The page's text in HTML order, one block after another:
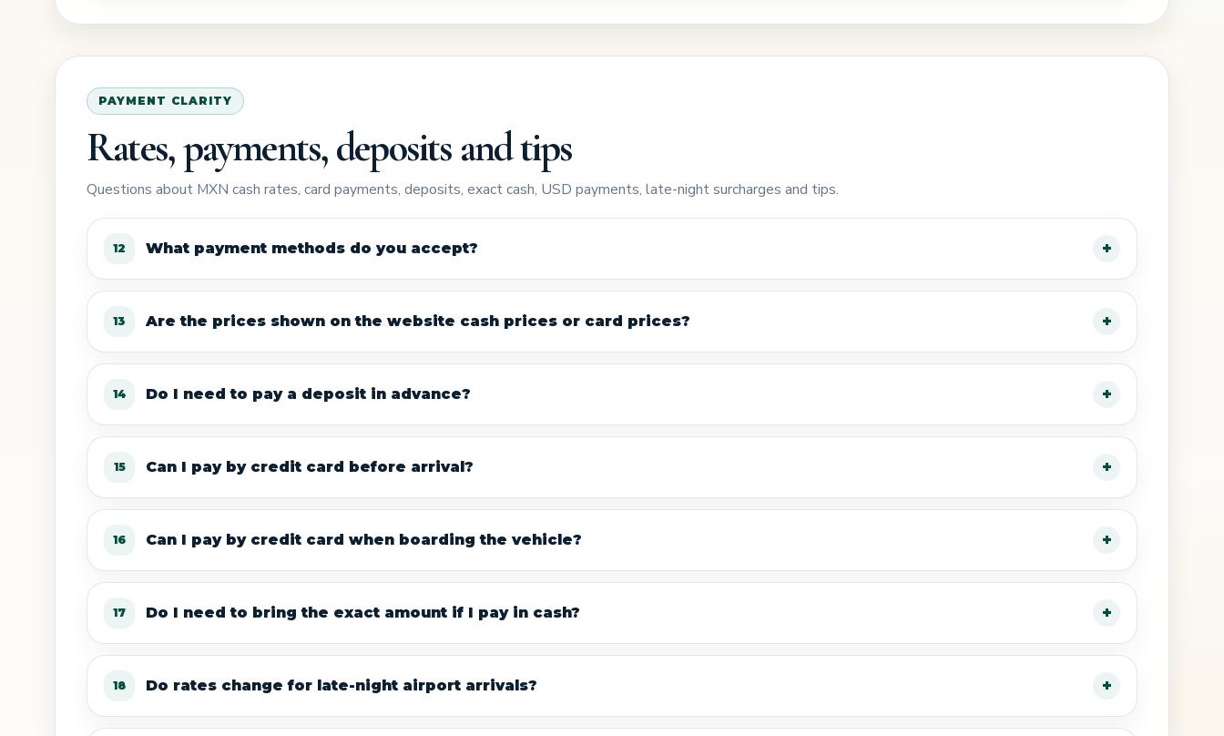
PAYMENT CLARITY
Rates, payments, deposits and tips
Questions about MXN cash rates, card payments, deposits, exact cash, USD payments, late-night surcharges and tips.
12 What payment methods do you accept?
13 Are the prices shown on the website cash prices or card prices?
14 Do I need to pay a deposit in advance?
15 Can I pay by credit card before arrival?
16 Can I pay by credit card when boarding the vehicle?
17 Do I need to bring the exact amount if I pay in cash?
18 Do rates change for late-night airport arrivals?